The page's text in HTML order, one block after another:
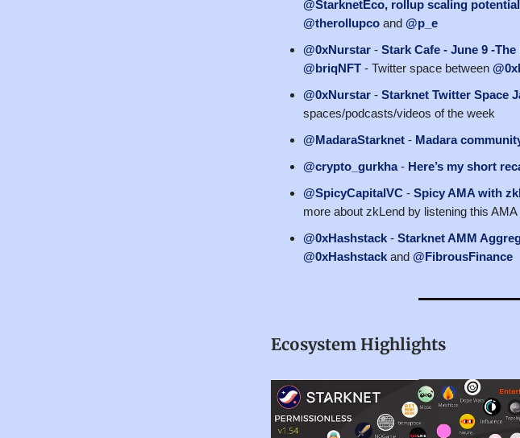
@StarknetEco, rollup scaling
@therollupco and @p_e
@0xNurstar - Stark Cafe - June 9 -
@briqNFT - Twitter space between
@0xNurstar - Starknet Twitter Space
spaces/podcasts/videos of the week
@MadaraStarknet - Madara
@crypto_gurkha- Here’s my short
@SpicyCapitalVC - Spicy AMA with
more about zkLend by listening this AMA
@0xHashstack - Starknet AMM
@0xHashstack and @FibrousFinance
Ecosystem Highlights